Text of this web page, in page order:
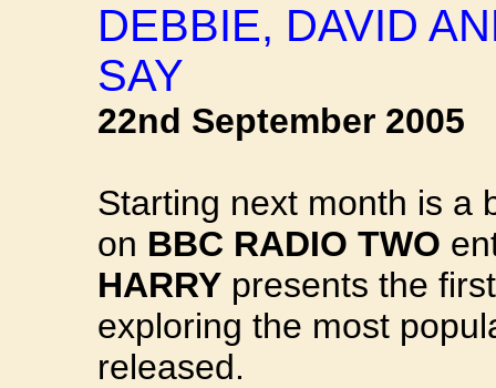
DEBBIE, DAVID
SAY
22nd September 2005
Starting next month is a
on BBC RADIO TWO
HARRY presents the
exploring the most
released.